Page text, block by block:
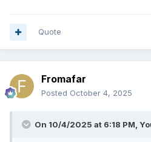
Quote
Fromafar
Posted October 4, 2025
On 10/4/2025 at 6:18 PM,